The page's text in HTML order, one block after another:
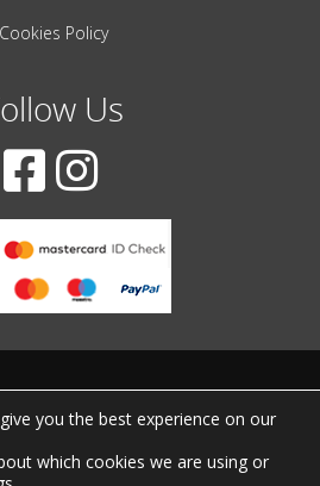
Cookies Policy
Us
you the best experience on our
which cookies we are using or